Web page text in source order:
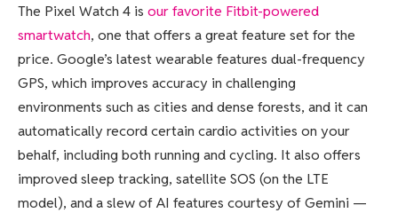
The Pixel Watch 4 is our favorite Fitbit-powered
smartwatch, one that offers a great feature set for the
price. Google’s latest wearable features dual-frequency
GPS, which improves accuracy in challenging
environments such as cities and dense forests, and it can
automatically record certain cardio activities on your
behalf, including both running and cycling. It also offers
improved sleep tracking, satellite SOS (on the LTE
model), and a slew of AI features courtesy of Gemini —